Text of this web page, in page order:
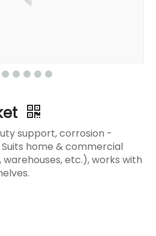
support, corrosion -
home & commercial
etc.), works with